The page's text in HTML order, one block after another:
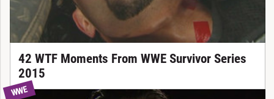
42 WTF Moments From WWE Survivor Series
2015
WWE